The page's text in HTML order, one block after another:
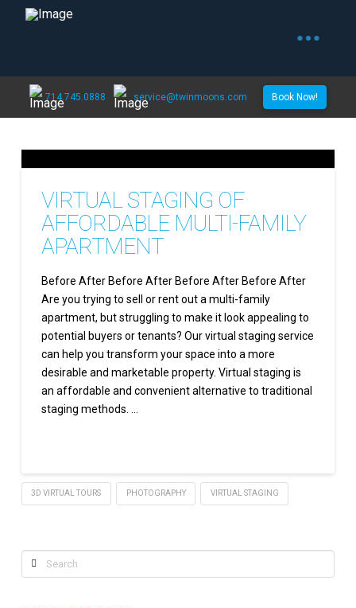
714.745.0888 service@twinmoons.com Book Now!
VIRTUAL STAGING OF
AFFORDABLE MULTI-FAMILY
APARTMENT
Before After Before After Before After Before After
Are you trying to sell or rent out a multi-family
apartment, but struggling to make it look appealing to
potential buyers or tenants? Our virtual staging service
can help you transform your space into a more
desirable and marketable property. Virtual staging is
an affordable and convenient alternative to traditional
staging methods. …
3D VIRTUAL TOURS PHOTOGRAPHY VIRTUAL STAGING
Search